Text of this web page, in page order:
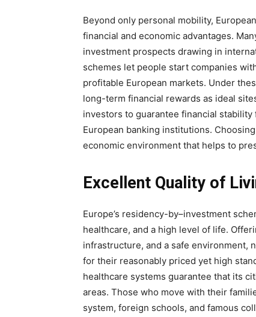
Beyond only personal mobility,
financial and economic advantages.
investment prospects drawing in
schemes let people start companies
profitable European markets. Under
long-term financial rewards as ideal
investors to guarantee financial
European banking institutions.
economic environment that helps to
Excellent Quality of
Europe’s residency-by–investment
healthcare, and a high level of life.
infrastructure, and a safe environment,
for their reasonably priced yet high
healthcare systems guarantee that its
areas. Those who move with their
system, foreign schools, and famous